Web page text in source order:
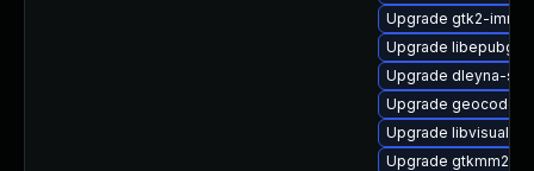
Upgrade gtk2-
Upgrade
Upgrade dleyna-
Upgrade geocode-
Upgrade libvisual-
Upgrade gtkmm24-